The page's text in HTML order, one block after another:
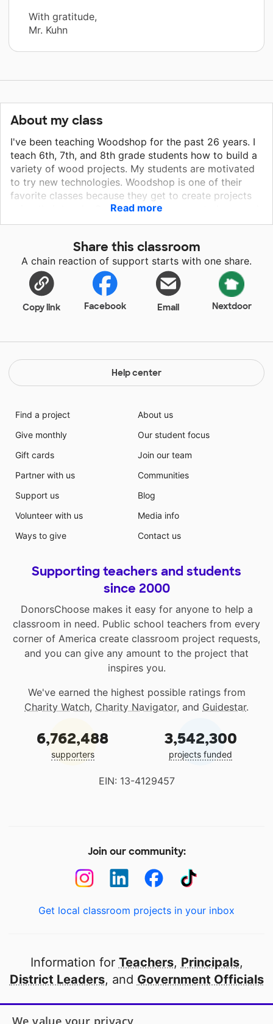
With gratitude,
Mr. Kuhn
About my class
I've been teaching Woodshop for the past 26 years. I
teach 6th, 7th, and 8th grade students how to build a
variety of wood projects. My students are motivated
to try new technologies. Woodshop is one of their
favorite classes because they get to create projects
using their hands. Our students are eager to learn and
integrate technology to enhance their skills in the
to supplement their learning.
Read more
Share this classroom
A chain reaction of support starts with one share.
Copy link Facebook Email Nextdoor
Help center
Find a project
Give monthly
Gift cards
Partner with us
Support us
Volunteer with us
Ways to give
About us
Our student focus
Join our team
Communities
Blog
Media info
Contact us
Supporting teachers and students
since 2000
DonorsChoose makes it easy for anyone to help a
classroom in need. Public school teachers from every
corner of America create classroom project requests,
and you can give any amount to the project that
inspires you.
We've earned the highest possible ratings from
Charity Watch, Charity Navigator, and Guidestar.
6,762,488
supporters
3,542,300
projects funded
EIN: 13-4129457
Join our community:
Get local classroom projects in your inbox
Information for Teachers, Principals,
District Leaders, and Government Officials
Open to every public school in America
We value your privacy